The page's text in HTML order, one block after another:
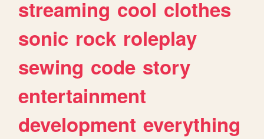
streaming cool clothes
sonic rock roleplay
sewing code story
entertainment
development everything